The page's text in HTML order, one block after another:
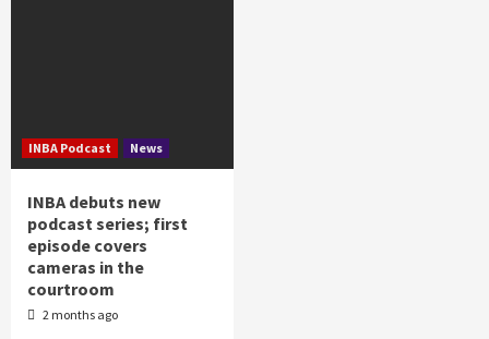
INBA Podcast News
INBA debuts new
podcast series; first
episode covers
cameras in the
courtroom
2 months ago